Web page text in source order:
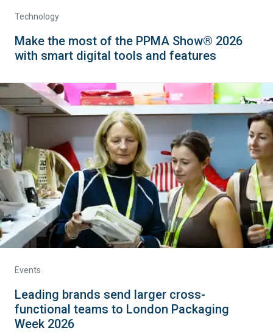
Technology
Make the most of the PPMA Show® 2026
with smart digital tools and features
Events
Leading brands send larger cross-
functional teams to London Packaging
Week 2026